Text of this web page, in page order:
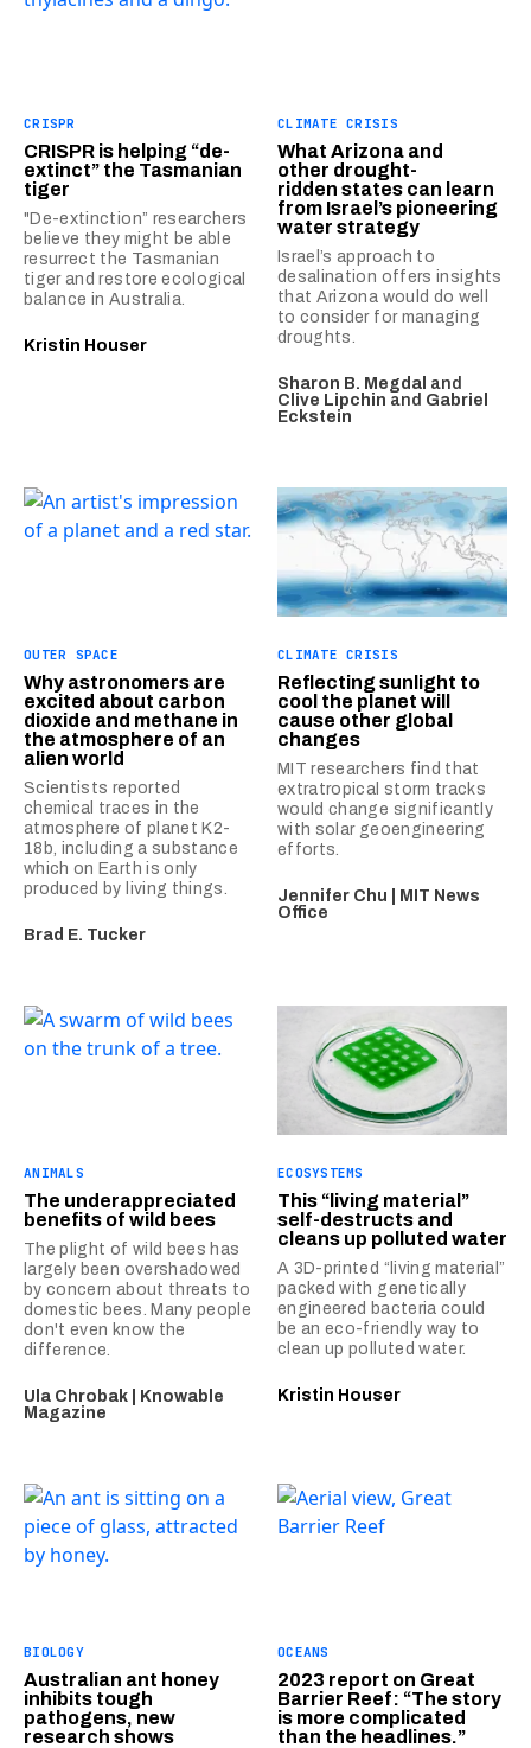
CRISPR
CRISPR is helping “de-
extinct” the Tasmanian
tiger
"De-extinction” researchers
believe they might be able
resurrect the Tasmanian
tiger and restore ecological
balance in Australia.
Kristin Houser
CLIMATE CRISIS
What Arizona and
other drought-
ridden states can learn
from Israel’s pioneering
water strategy
Israel’s approach to
desalination offers insights
that Arizona would do well
to consider for managing
droughts.
Sharon B. Megdal and
Clive Lipchin and Gabriel
Eckstein
OUTER SPACE
Why astronomers are
excited about carbon
dioxide and methane in
the atmosphere of an
alien world
Scientists reported
chemical traces in the
atmosphere of planet K2-
18b, including a substance
which on Earth is only
produced by living things.
Brad E. Tucker
CLIMATE CRISIS
Reflecting sunlight to
cool the planet will
cause other global
changes
MIT researchers find that
extratropical storm tracks
would change significantly
with solar geoengineering
efforts.
Jennifer Chu | MIT News
Office
ANIMALS
The underappreciated
benefits of wild bees
The plight of wild bees has
largely been overshadowed
by concern about threats to
domestic bees. Many people
don't even know the
difference.
Ula Chrobak | Knowable
Magazine
ECOSYSTEMS
This “living material”
self-destructs and
cleans up polluted water
A 3D-printed “living material”
packed with genetically
engineered bacteria could
be an eco-friendly way to
clean up polluted water.
Kristin Houser
BIOLOGY
Australian ant honey
inhibits tough
pathogens, new
research shows
OCEANS
2023 report on Great
Barrier Reef: “The story
is more complicated
than the headlines.”